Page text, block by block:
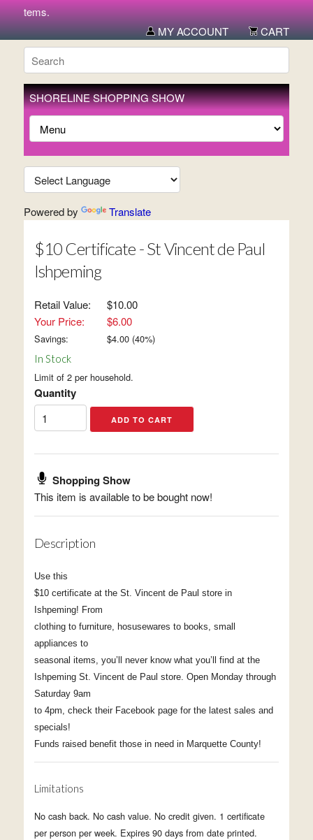
items.
MY ACCOUNT
CART
SHORELINE SHOPPING SHOW
Powered by Translate
$10 Certificate - St Vincent de Paul
Ishpeming
Retail Value:
$10.00
Your Price:
$6.00
Savings: $4.00(40%)
In Stock
Limit of 2 per household.
Quantity
Shopping Show
This item is available to be bought now!
Description
Use this
$10 certificate at the St. Vincent de Paul store in
Ishpeming! From
clothing to furniture, hosusewares to books, small
appliances to
seasonal items, you’ll never know what you’ll find at the
Ishpeming St. Vincent de Paul store. Open Monday through
Saturday 9am
to 4pm, check their Facebook page for the latest sales and
specials!
Funds raised benefit those in need in Marquette County!
Limitations
No cash back. No cash value. No credit given. 1 certificate
per person per week. Expires 90 days from date printed.